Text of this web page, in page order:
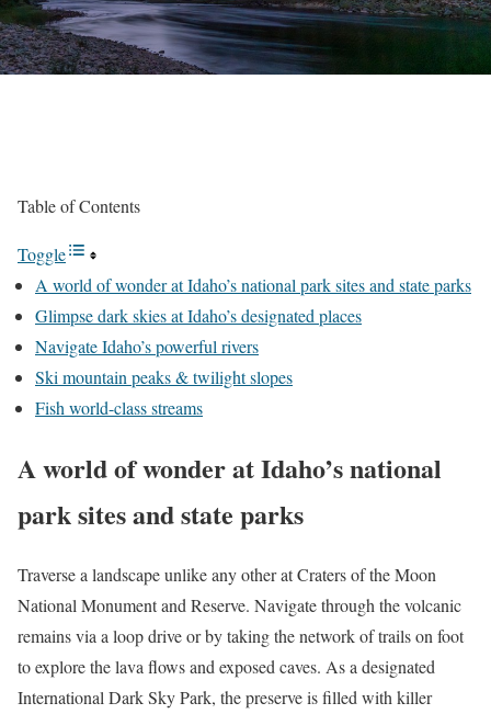
Table of Contents
Toggle
A world of wonder at Idaho’s national park sites and state parks
Glimpse dark skies at Idaho’s designated places
Navigate Idaho’s powerful rivers
Ski mountain peaks & twilight slopes
Fish world-class streams
A world of wonder at Idaho’s national
park sites and state parks
Traverse a landscape unlike any other atCraters of the Moon
National Monument and Reserve. Navigate through the volcanic
remains via a loop drive or by taking the network of trails on foot
to explore the lava flows and exposed caves. As a designated
International Dark Sky Park, the preserve is filled with killer